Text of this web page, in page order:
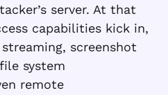
server. At that
capabilities kick in,
screenshot
system
remote